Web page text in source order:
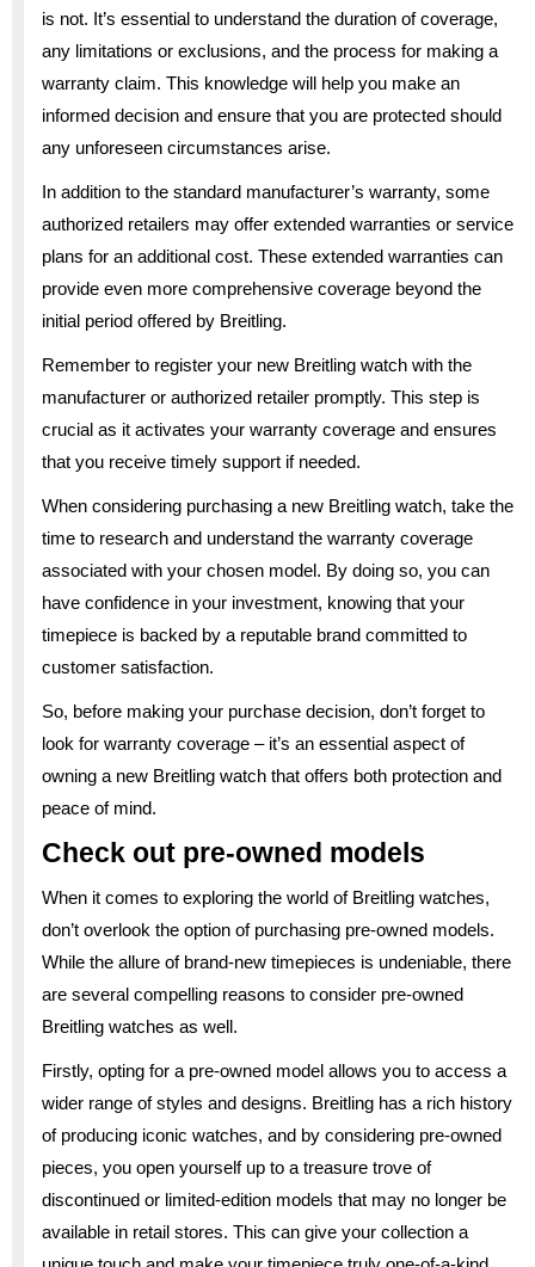
is not. It’s essential to understand the duration of coverage,
any limitations or exclusions, and the process for making a
warranty claim. This knowledge will help you make an
informed decision and ensure that you are protected should
any unforeseen circumstances arise.
In addition to the standard manufacturer’s warranty, some
authorized retailers may offer extended warranties or service
plans for an additional cost. These extended warranties can
provide even more comprehensive coverage beyond the
initial period offered by Breitling.
Remember to register your new Breitling watch with the
manufacturer or authorized retailer promptly. This step is
crucial as it activates your warranty coverage and ensures
that you receive timely support if needed.
When considering purchasing a new Breitling watch, take the
time to research and understand the warranty coverage
associated with your chosen model. By doing so, you can
have confidence in your investment, knowing that your
timepiece is backed by a reputable brand committed to
customer satisfaction.
So, before making your purchase decision, don’t forget to
look for warranty coverage – it’s an essential aspect of
owning a new Breitling watch that offers both protection and
peace of mind.
Check out pre-owned models
When it comes to exploring the world of Breitling watches,
don’t overlook the option of purchasing pre-owned models.
While the allure of brand-new timepieces is undeniable, there
are several compelling reasons to consider pre-owned
Breitling watches as well.
Firstly, opting for a pre-owned model allows you to access a
wider range of styles and designs. Breitling has a rich history
of producing iconic watches, and by considering pre-owned
pieces, you open yourself up to a treasure trove of
discontinued or limited-edition models that may no longer be
available in retail stores. This can give your collection a